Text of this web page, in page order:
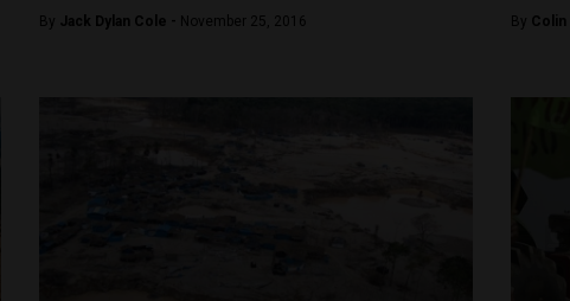
By Jack Dylan Cole - November 25, 2016 By Colin